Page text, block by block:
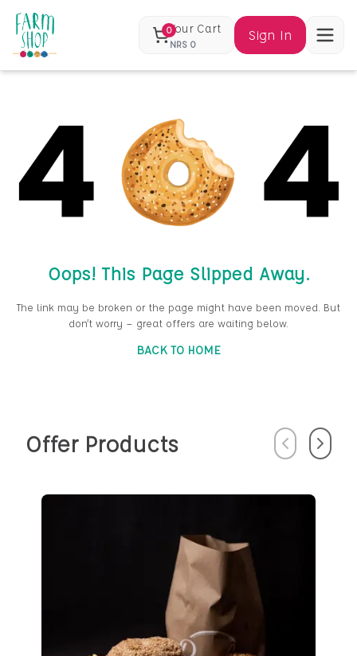
0Your Cart
NRS 0
Sign In
Oops! This Page Slipped Away.
The link may be broken or the page might have been moved. But
don’t worry — great offers are waiting below.
BACK TO HOME
Offer Products PreviousNext